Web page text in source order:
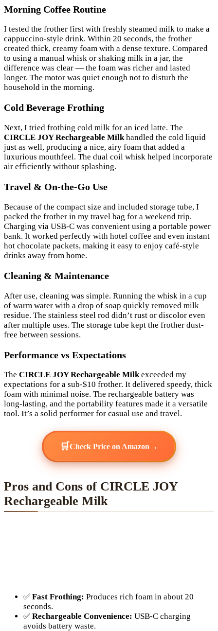
Morning Coffee Routine
I tested the frother first with freshly steamed milk to make a
cappuccino-style drink. Within 20 seconds, the frother
created thick, creamy foam with a dense texture. Compared
to using a manual whisk or shaking milk in a jar, the
difference was clear — the foam was richer and lasted
longer. The motor was quiet enough not to disturb the
household in the morning.
Cold Beverage Frothing
Next, I tried frothing cold milk for an iced latte. The
CIRCLE JOY Rechargeable Milkhandled the cold liquid
just as well, producing a nice, airy foam that added a
luxurious mouthfeel. The dual coil whisk helped incorporate
air efficiently without splashing.
Travel & On-the-Go Use
Because of the compact size and included storage tube, I
packed the frother in my travel bag for a weekend trip.
Charging via USB-C was convenient using a portable power
bank. It worked perfectly with hotel coffee and even instant
hot chocolate packets, making it easy to enjoy café-style
drinks away from home.
Cleaning & Maintenance
After use, cleaning was simple. Running the whisk in a cup
of warm water with a drop of soap quickly removed milk
residue. The stainless steel rod didn’t rust or discolor even
after multiple uses. The storage tube kept the frother dust-
free between sessions.
Performance vs Expectations
The CIRCLE JOY Rechargeable Milkexceeded my
expectations for a sub-$10 frother. It delivered speedy, thick
foam with minimal noise. The rechargeable battery was
long-lasting, and the portability features made it a versatile
tool. It’s a solid performer for casual use and travel.
🛒Check Price on Amazon →
Pros and Cons of CIRCLE JOY
Rechargeable Milk
✅ Fast Frothing: Produces rich foam in about 20
seconds.
✅ Rechargeable Convenience: USB-C charging
avoids battery waste.